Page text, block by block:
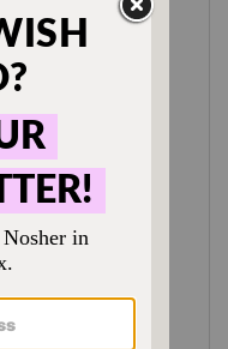
disk, pat it
it between
Roll the
it over
paper
roll into the
Roll the
about 11
making